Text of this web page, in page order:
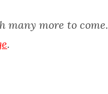
many more to come.
.